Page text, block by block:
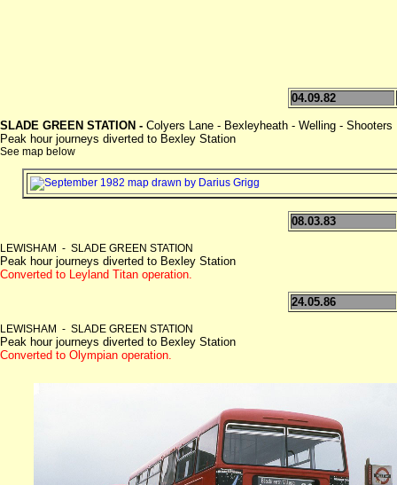
04.09.82
SLADE GREEN STATION - Colyers Lane - Bexleyheath - Welling -
Peak hour journeys diverted to Bexley Station
See map below
08.03.83
LEWISHAM - SLADE GREEN STATION
Peak hour journeys diverted to Bexley Station
Converted to Leyland Titan operation.
24.05.86
LEWISHAM - SLADE GREEN STATION
Peak hour journeys diverted to Bexley Station
Converted to Olympian operation.